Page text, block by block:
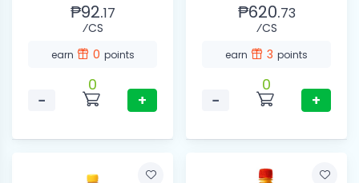
₱92.17
⁄CS
earn 0 points
−
0
+
₱620.73
⁄CS
earn 3 points
−
0
+